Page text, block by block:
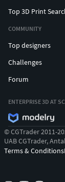
Top 3D Print
COMMUNITY
Top designers
Challenges
Forum
ENTERPRISE 3D AT
© CGTrader 2011-
UAB CGTrader,
Terms & Conditions